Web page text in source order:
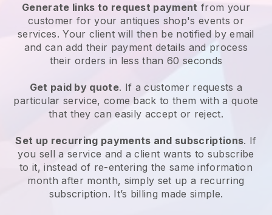
Generate links to request payment from your
customer for your antiques shop's events or
services. Your client will then be notified by email
and can add their payment details and process
their orders in less than 60 seconds
Get paid by quote. If a customer requests a
particular service, come back to them with a quote
that they can easily accept or reject.
Set up recurring payments and subscriptions. If
you sell a service and a client wants to subscribe
to it, instead of re-entering the same information
month after month, simply set up a recurring
subscription. It’s billing made simple.